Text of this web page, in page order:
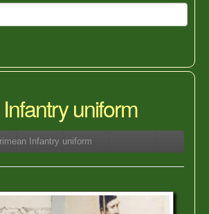
uniform
Infantry uniform